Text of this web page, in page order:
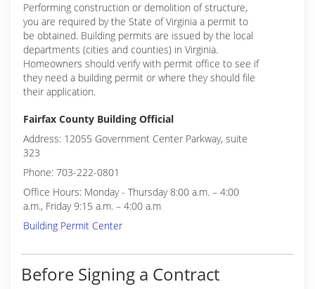
Performing construction or demolition of structure,
you are required by the State of Virginia a permit to
be obtained. Building permits are issued by the local
departments (cities and counties) in Virginia.
Homeowners should verify with permit office to see if
they need a building permit or where they should file
their application.
Fairfax County Building Official
Address: 12055 Government Center Parkway, suite
323
Phone: 703-222-0801
Office Hours: Monday - Thursday 8:00 a.m. – 4:00
a.m., Friday 9:15 a.m. – 4:00 a.m
Building Permit Center
Before Signing a Contract